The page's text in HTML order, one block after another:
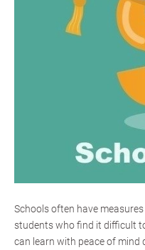
Schools often have
students who find it difficult
can learn with peace of mind